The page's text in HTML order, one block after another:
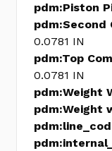
pdm:Piston
pdm:Second
0.0781 IN
pdm:Top
0.0781 IN
pdm:Weight
pdm:Weight